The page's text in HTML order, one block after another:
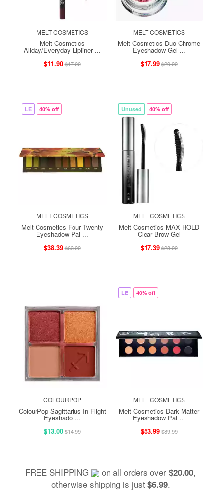
MELT COSMETICS
Melt Cosmetics
Allday/Everyday Lipliner ...
$11.90$17.00
MELT COSMETICS
Melt Cosmetics Duo-Chrome
Eyeshadow Gel ...
$17.99$29.99
LE 40% off
MELT COSMETICS
Melt Cosmetics Four Twenty
Eyeshadow Pal ...
$38.39$63.99
Unused 40% off
MELT COSMETICS
Melt Cosmetics MAX HOLD
Clear Brow Gel
$17.39$28.99
COLOURPOP
ColourPop Sagittarius In Flight
Eyeshado ...
$13.00$14.99
LE 40% off
MELT COSMETICS
Melt Cosmetics Dark Matter
Eyeshadow Pal ...
$53.99$89.99
FREE SHIPPING on all orders over $20.00,
otherwise shipping is just $6.99.